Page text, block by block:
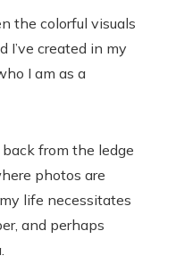
the colorful visuals
I’ve created in my
I am as a
from the ledge
photos are
life necessitates
and perhaps